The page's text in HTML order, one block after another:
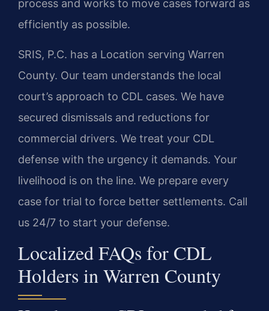
process and works to move cases forward as
efficiently as possible.
SRIS, P.C. has a Location serving Warren
County. Our team understands the local
court’s approach to CDL cases. We have
secured dismissals and reductions for
commercial drivers. We treat your CDL
defense with the urgency it demands. Your
livelihood is on the line. We prepare every
case for trial to force better settlements. Call
us 24/7 to start your defense.
Localized FAQs for CDL
Holders in Warren County